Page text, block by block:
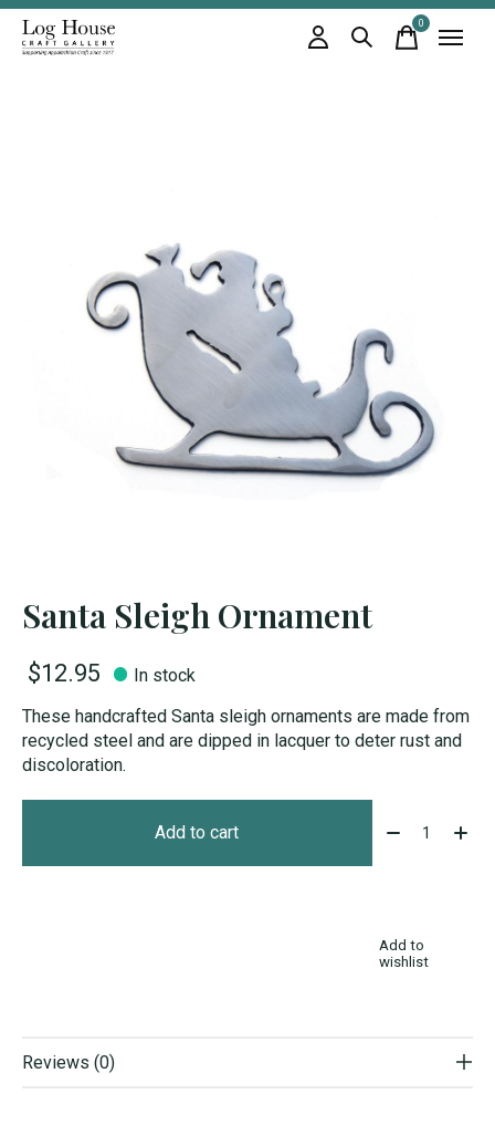
0items
Santa Sleigh Ornament
$12.95
In stock
These handcrafted Santa sleigh ornaments are made from
recycled steel and are dipped in lacquer to deter rust and
discoloration.
Add to cart Quantity:
Add to
wishlist
Reviews (0)